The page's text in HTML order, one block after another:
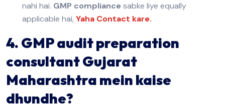
nahi hai. GMP compliance sabke liye equally
applicable hai, Yaha Contact kare.
4. GMP audit preparation
consultant Gujarat
Maharashtra mein kaise
dhundhe?